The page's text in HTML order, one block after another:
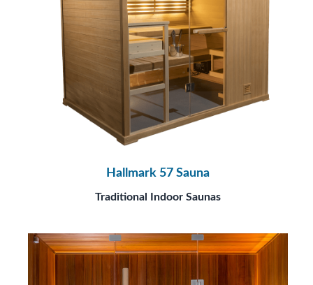
Hallmark 57 Sauna
Traditional Indoor Saunas